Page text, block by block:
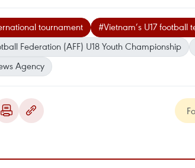
tournament
#Vietnam’s U17 football
Federation (AFF) U18 Youth Championship
Agency